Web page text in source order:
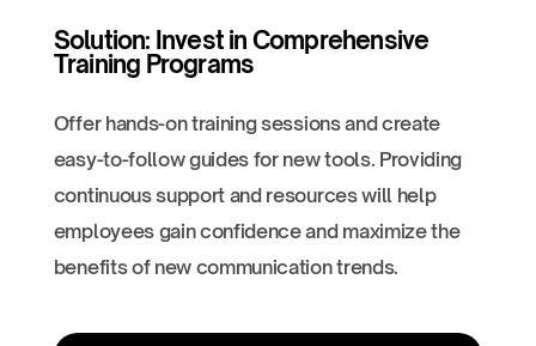
Solution: Invest in Comprehensive
Training Programs
Offer hands-on training sessions and create
easy-to-follow guides for new tools. Providing
continuous support and resources will help
employees gain confidence and maximize the
benefits of new communication trends.